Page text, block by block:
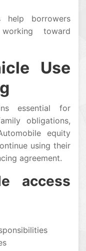
help borrowers
toward
Use
essential for
obligations,
equity
using their
agreement.
access